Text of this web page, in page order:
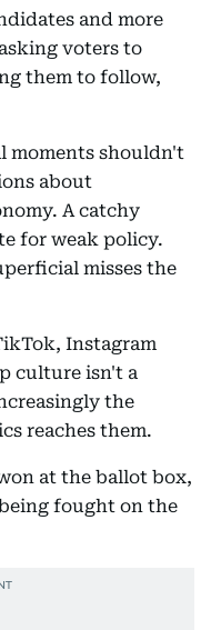
and more
voters to
them to follow,
moments shouldn't
about
A catchy
for weak policy.
misses the
Instagram
culture isn't a
the
reaches them.
at the ballot box,
fought on the